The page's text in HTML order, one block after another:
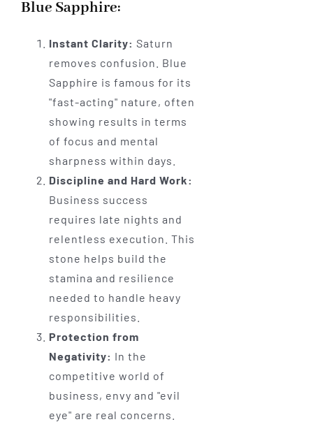
Blue Sapphire:
Instant Clarity: Saturn
removes confusion. Blue
Sapphire is famous for its
"fast-acting" nature, often
showing results in terms
of focus and mental
sharpness within days.
Discipline and Hard Work:
Business success
requires late nights and
relentless execution. This
stone helps build the
stamina and resilience
needed to handle heavy
responsibilities.
Protection from
Negativity: In the
competitive world of
business, envy and "evil
eye" are real concerns.